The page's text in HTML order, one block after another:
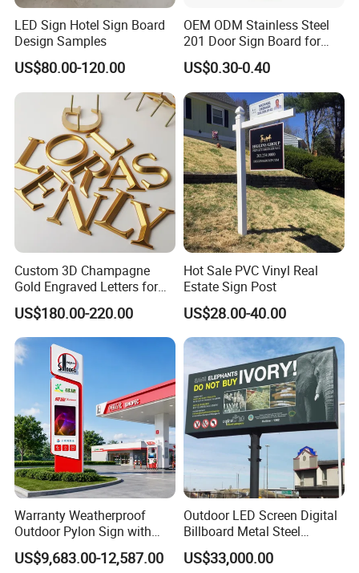
LED Sign Hotel Sign Board
Design Samples
US$80.00-120.00
OEM ODM Stainless Steel
201 Door Sign Board for
Home and Office Decor
US$0.30-0.40
Custom 3D Champagne
Gold Engraved Letters for
Business Signage
US$180.00-220.00
Hot Sale PVC Vinyl Real
Estate Sign Post
US$28.00-40.00
Warranty Weatherproof
Outdoor Pylon Sign with
LED Display Sign for Gas
Station
US$9,683.00-12,587.00
Outdoor LED Screen Digital
Billboard Metal Steel
Structure Billboard
US$33,000.00